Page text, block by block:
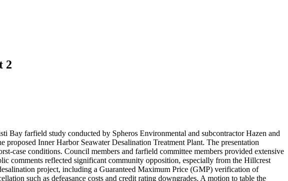
2
farfield study conducted by Spheros Environmental and subcontractor Hazen and
Inner Harbor Seawater Desalination Treatment Plant. The presentation
case conditions. Council members and farfield committee members provided extensive
comments reflected significant community opposition, especially from the Hillcrest
project, including a Guaranteed Maximum Price (GMP) verification of
such as defeasance costs and credit rating downgrades. A motion to table the